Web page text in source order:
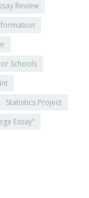
Review
Schools
Statistics Project
Essay”